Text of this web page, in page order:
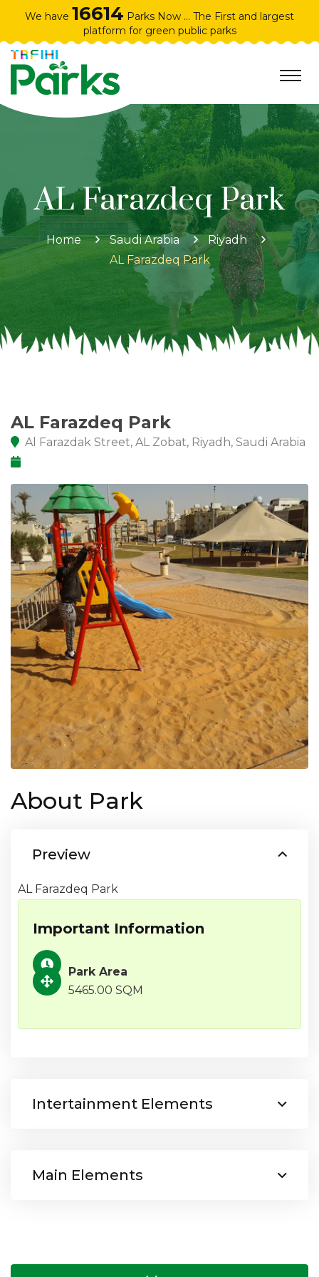
We have 16614 Parks Now ... The First and largest
platform for green public parks
AL Farazdeq Park
Home Saudi Arabia
Riyadh
AL Farazdeq Park
AL Farazdeq Park
Al Farazdak Street, AL Zobat, Riyadh, Saudi Arabia
About Park
Preview
AL Farazdeq Park
Important Information
Park Area
5465.00 SQM
Intertainment Elements
Main Elements